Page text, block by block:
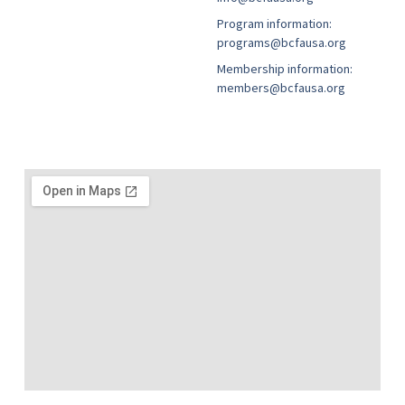
Program information:
programs@bcfausa.org
Membership information:
members@bcfausa.org